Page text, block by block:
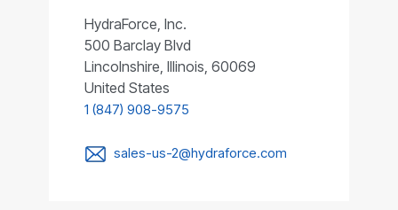
HydraForce, Inc.
500 Barclay Blvd
Lincolnshire, Illinois, 60069
United States
1 (847) 908-9575
sales-us-2@hydraforce.com